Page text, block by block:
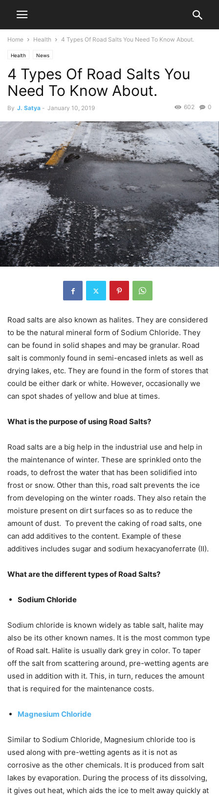
Home Health 4 Types Of Road Salts You Need To Know About.
Health News
4 Types Of Road Salts You
Need To Know About.
By J. Satya - January 10, 2019 0
602
Road salts are also known as halites. They are considered
to be the natural mineral form of Sodium Chloride. They
can be found in solid shapes and may be granular. Road
salt is commonly found in semi-encased inlets as well as
drying lakes, etc. They are found in the form of stores that
could be either dark or white. However, occasionally we
can spot shades of yellow and blue at times.
What is the purpose of using Road Salts?
Road salts are a big help in the industrial use and help in
the maintenance of winter. These are sprinkled onto the
roads, to defrost the water that has been solidified into
frost or snow. Other than this, road salt prevents the ice
from developing on the winter roads. They also retain the
moisture present on dirt surfaces so as to reduce the
amount of dust. To prevent the caking of road salts, one
can add additives to the content. Example of these
additives includes sugar and sodium hexacyanoferrate (II).
What are the different types of Road Salts?
Sodium Chloride
Sodium chloride is known widely as table salt, halite may
also be its other known names. It is the most common type
of Road salt. Halite is usually dark grey in color. To taper
off the salt from scattering around, pre-wetting agents are
used in addition with it. This, in turn, reduces the amount
that is required for the maintenance costs.
Magnesium Chloride
Similar to Sodium Chloride, Magnesium chloride too is
used along with pre-wetting agents as it is not as
corrosive as the other chemicals. It is produced from salt
lakes by evaporation. During the process of its dissolving,
it gives out heat, which aids the ice to melt away quickly at